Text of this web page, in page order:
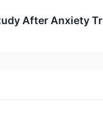
After Anxiety